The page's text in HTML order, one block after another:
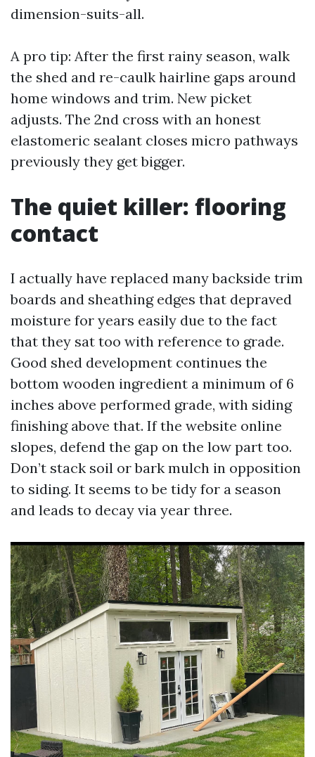
dimension-suits-all.
A pro tip: After the first rainy season, walk
the shed and re-caulk hairline gaps around
home windows and trim. New picket
adjusts. The 2nd cross with an honest
elastomeric sealant closes micro pathways
previously they get bigger.
The quiet killer: flooring
contact
I actually have replaced many backside trim
boards and sheathing edges that depraved
moisture for years easily due to the fact
that they sat too with reference to grade.
Good shed development continues the
bottom wooden ingredient a minimum of 6
inches above performed grade, with siding
finishing above that. If the website online
slopes, defend the gap on the low part too.
Don’t stack soil or bark mulch in opposition
to siding. It seems to be tidy for a season
and leads to decay via year three.